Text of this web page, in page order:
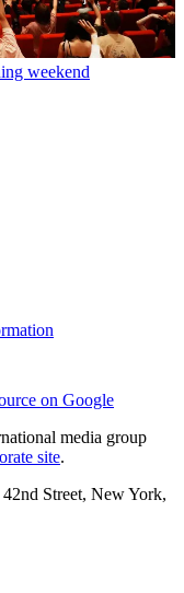
weekend
on Google
media group
site.
Street, New York,